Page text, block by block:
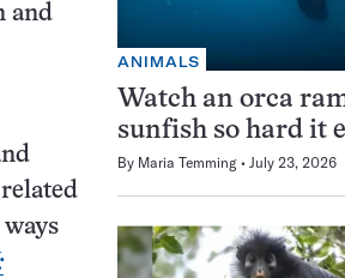
and
ANIMALS
Watch an orca
sunfish so hard it
By Maria Temming July 23, 2026